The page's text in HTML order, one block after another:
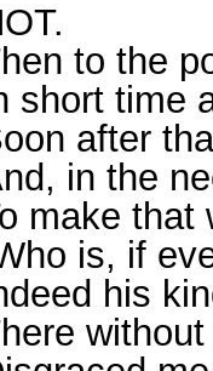
to the
short time
after
in the
make that
is, if
his